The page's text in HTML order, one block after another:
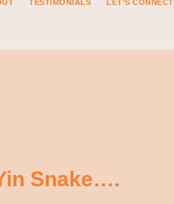
TESTIMONIALS LET’S CONNECT
Snake….